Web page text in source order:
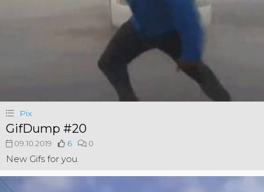
Pix
GifDump #20
09.10.2019 6 0
New Gifs for you.